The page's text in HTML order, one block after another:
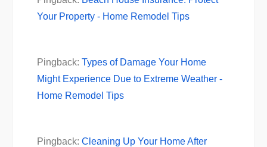
Your Property - Home Remodel Tips
Pingback:Types of Damage Your Home
Might Experience Due to Extreme Weather -
Home Remodel Tips
Pingback:Cleaning Up Your Home After